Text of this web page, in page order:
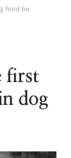
food be
first
dog